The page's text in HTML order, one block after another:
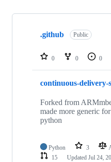
Showing
repositories
.github Public
0 0 0
continuous-delivery-
Forked from
made more generic
python
Python 3
15
Updated Jul 24,